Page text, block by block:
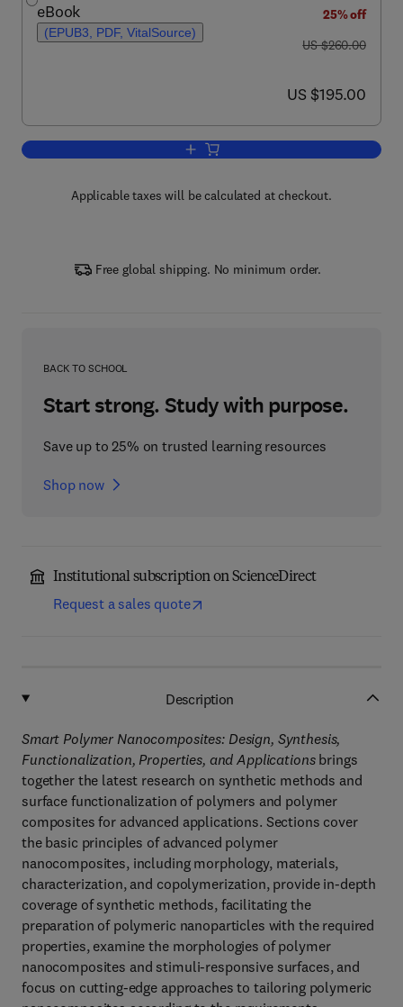
eBook
(EPUB3, PDF, VitalSource)
25% off
was US $260.00
US $260.00
now US $195.00
US $195.00
Add to cart, Smart Polymer
Applicable taxes will be calculated at checkout.
Free global shipping. No minimum order.
BACK TO SCHOOL
Start strong. Study with purpose.
Save up to 25% on trusted learning resources
Shop now
Institutional subscription on ScienceDirect
Request a sales quote
Description
Smart Polymer Nanocomposites: Design, Synthesis,
Functionalization, Properties, and Applicationsbrings
together the latest research on synthetic methods and
surface functionalization of polymers and polymer
composites for advanced applications. Sections cover
the basic principles of advanced polymer
nanocomposites, including morphology, materials,
characterization, and copolymerization, provide in-depth
coverage of synthetic methods, facilitating the
preparation of polymeric nanoparticles with the required
properties, examine the morphologies of polymer
nanocomposites and stimuli-responsive surfaces, and
focus on cutting-edge approaches to tailoring polymeric